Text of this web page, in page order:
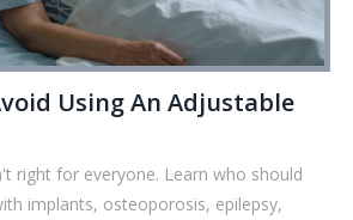
Using An Adjustable
right for everyone. Learn who should
implants, osteoporosis, epilepsy,